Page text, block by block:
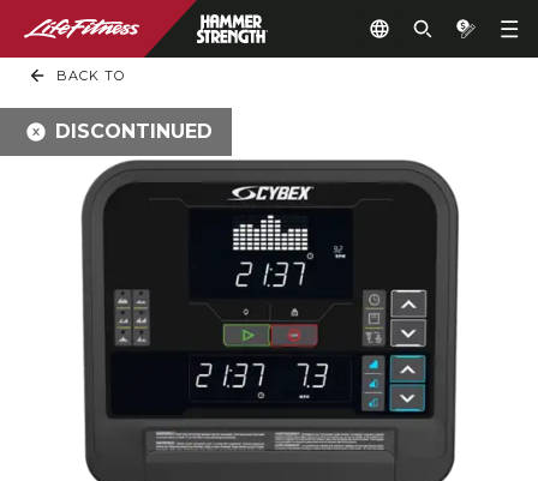
BACK TO
DISCONTINUED